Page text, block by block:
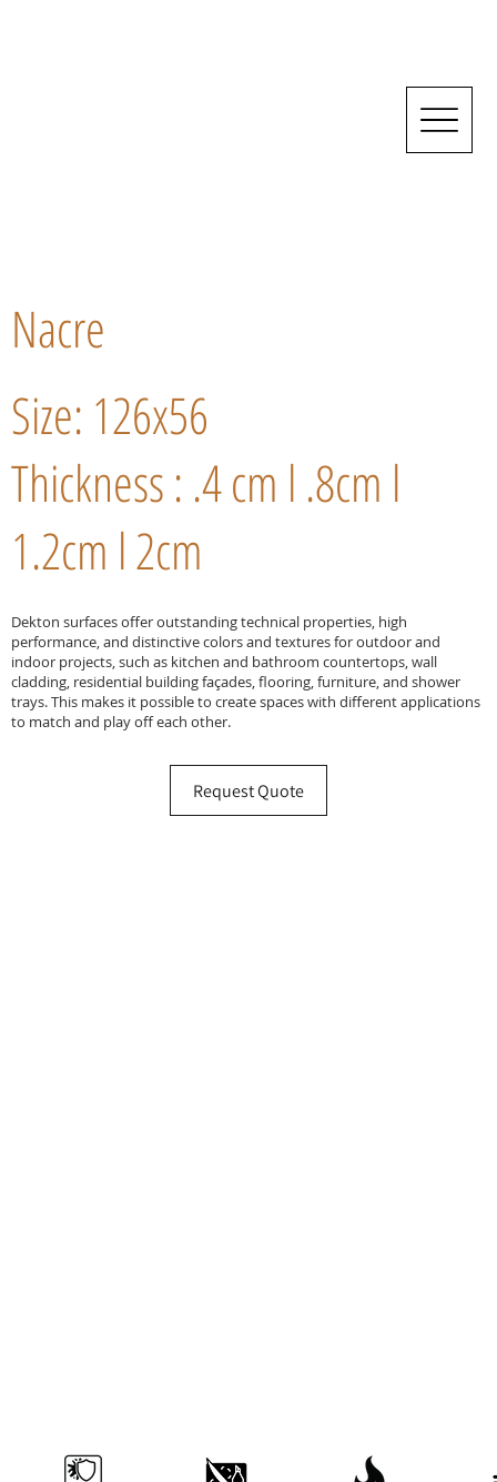
Nacre
Size: 126x56
Thickness : .4 cm l .8cm l
1.2cm l 2cm
Dekton surfaces offer outstanding technical properties, high
performance, and distinctive colors and textures for outdoor and
indoor projects, such as kitchen and bathroom countertops, wall
cladding, residential building façades, flooring, furniture, and shower
trays. This makes it possible to create spaces with different applications
to match and play off each other.
Request Quote